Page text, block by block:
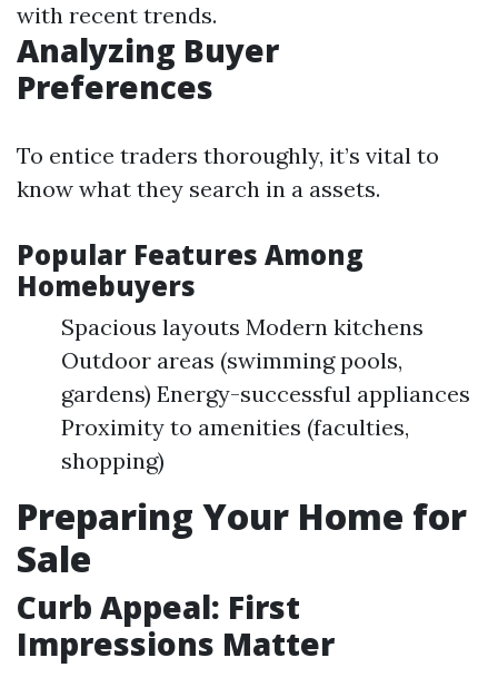
with recent trends.
Analyzing Buyer
Preferences
To entice traders thoroughly, it’s vital to
know what they search in a assets.
Popular Features Among
Homebuyers
Spacious layouts Modern kitchens
Outdoor areas (swimming pools,
gardens) Energy-successful appliances
Proximity to amenities (faculties,
shopping)
Preparing Your Home for
Sale
Curb Appeal: First
Impressions Matter